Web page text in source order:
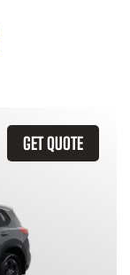
GET QUOTE